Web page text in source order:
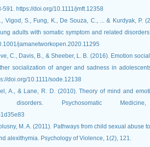
Marital and Family Therapy, 45(4), 578-591.‏ https://doi.org/10.1111/jmft.12358
Vigod, S., Fung, K., De Souza, C., ... & Kurdyak, P.
adults with somatic symptom and related
doi.org/10.1001/jamanetworkopen.2020.11295
C., Davis, B., & Sheeber, L. B. (2016). Emotion
socialization of anger and sadness in
25(1), 27-46.‏ https://doi.org/10.1111/sode.12138
A., & Lane, R. D. (2010). Theory of mind and
disorders. Psychosomatic
M. A. (2011). Pathways from child sexual abuse